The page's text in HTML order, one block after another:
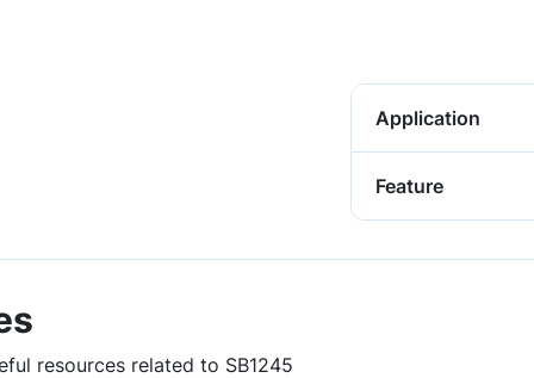
Application
Feature
resources related to SB1245